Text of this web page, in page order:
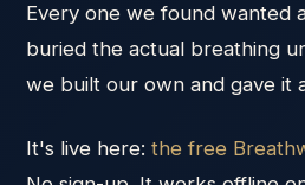
Every one we found wanted
buried the actual breathing
we built our own and gave it
It's live here:the free